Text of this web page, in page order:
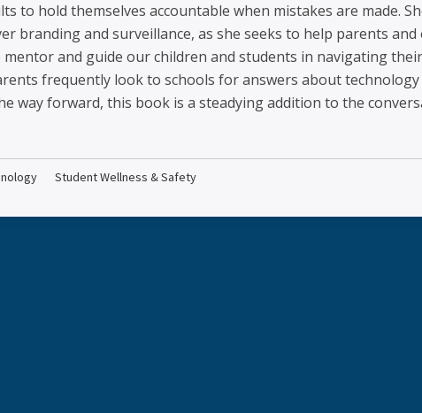
to hold themselves accountable when mistakes are made.
branding and surveillance, as she seeks to help parents
and guide our children and students in navigating
frequently look to schools for answers about technology
way forward, this book is a steadying addition to the
Student Wellness & Safety